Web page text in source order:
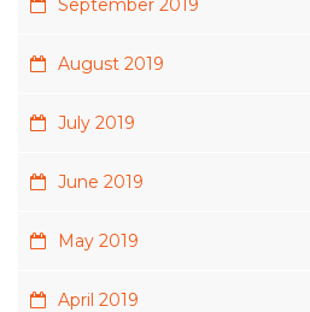
September 2019
August 2019
July 2019
June 2019
May 2019
April 2019